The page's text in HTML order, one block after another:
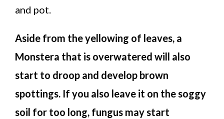
and pot.
Aside from the yellowing of leaves, a
Monstera that is overwatered will also
start to droop and develop brown
spottings. If you also leave it on the soggy
soil for too long, fungus may start